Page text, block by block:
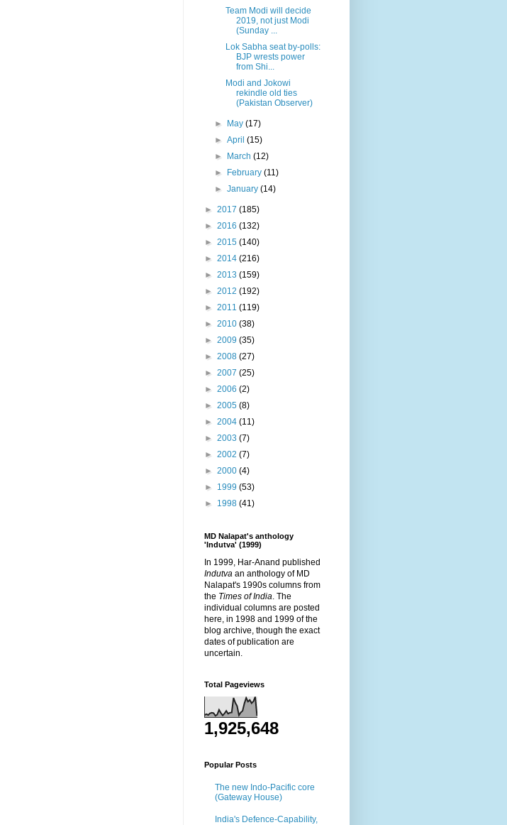
Team Modi will decide
2019, not just Modi
(Sunday ...
Lok Sabha seat by-polls:
BJP wrests power
from Shi...
Modi and Jokowi
rekindle old ties
(Pakistan Observer)
► May(17)
►April(15)
► March(12)
► February(11)
►January(14)
► 2017 (185)
► 2016 (132)
► 2015 (140)
► 2014 (216)
► 2013 (159)
► 2012 (192)
► 2011 (119)
► 2010 (38)
► 2009 (35)
► 2008 (27)
► 2007 (25)
► 2006 (2)
► 2005 (8)
► 2004 (11)
► 2003 (7)
► 2002 (7)
► 2000 (4)
► 1999 (53)
► 1998 (41)
MD Nalapat's anthology
'Indutva' (1999)
In 1999, Har-Anand published
Indutva an anthology of MD
Nalapat's 1990s columns from
the Times of India . The
individual columns are posted
here, in 1998 and 1999 of the
blog archive, though the exact
dates of publication are
uncertain.
Total Pageviews
1,925,648
Popular Posts
The new Indo-Pacific core
(Gateway House)
India's Defence-Capability,